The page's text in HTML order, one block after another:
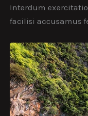
Interdum
facilisi accusamus